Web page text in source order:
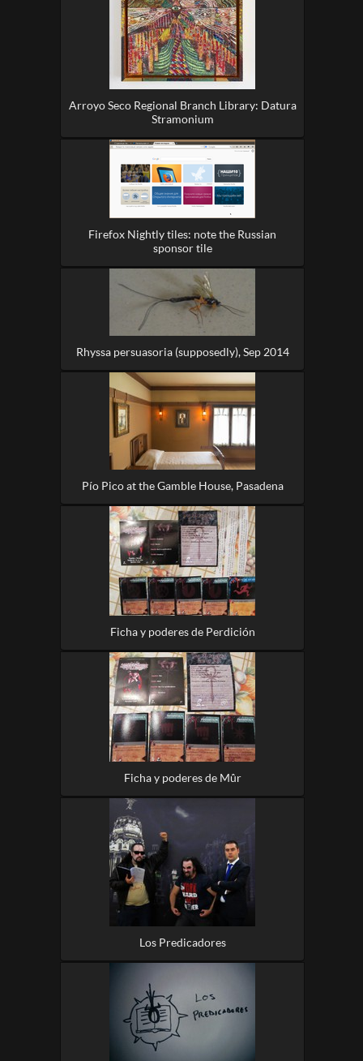
Arroyo Seco Regional Branch Library: Datura
Stramonium
Firefox Nightly tiles: note the Russian
sponsor tile
Rhyssa persuasoria (supposedly), Sep 2014
Pío Pico at the Gamble House, Pasadena
Ficha y poderes de Perdición
Ficha y poderes de Mûr
Los Predicadores